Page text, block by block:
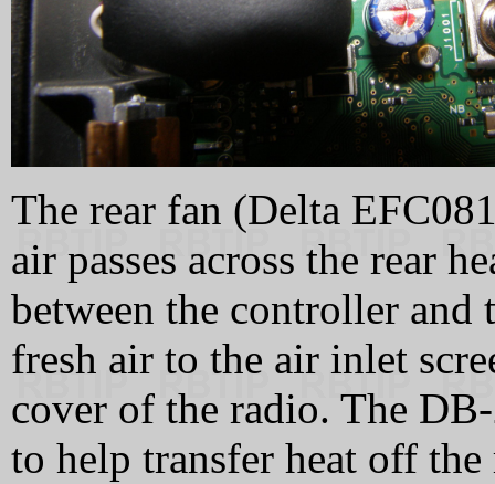
The rear fan (Delta
air passes across the rear
between the controller
fresh air to the air inlet
cover of the radio. The
to help transfer heat off the